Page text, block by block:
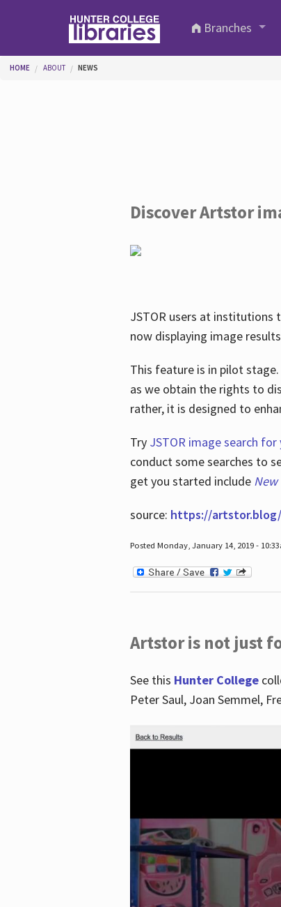
Branches
You are here
HOME ABOUT NEWS
Discover Artstor
JSTOR users at institutions
now displaying image
This feature is in pilot
as we obtain the rights to
rather, it is designed to
Try JSTOR image search
conduct some searches to
get you started include
source: https://
Posted Monday, January 14, 2019 -
Artstor is not just
See this Hunter College
Peter Saul, Joan Semmel,